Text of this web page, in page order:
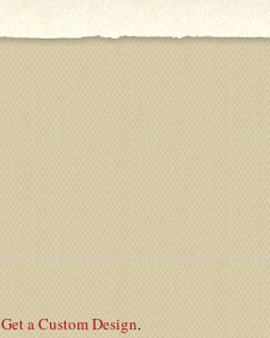
Get a Custom Design.